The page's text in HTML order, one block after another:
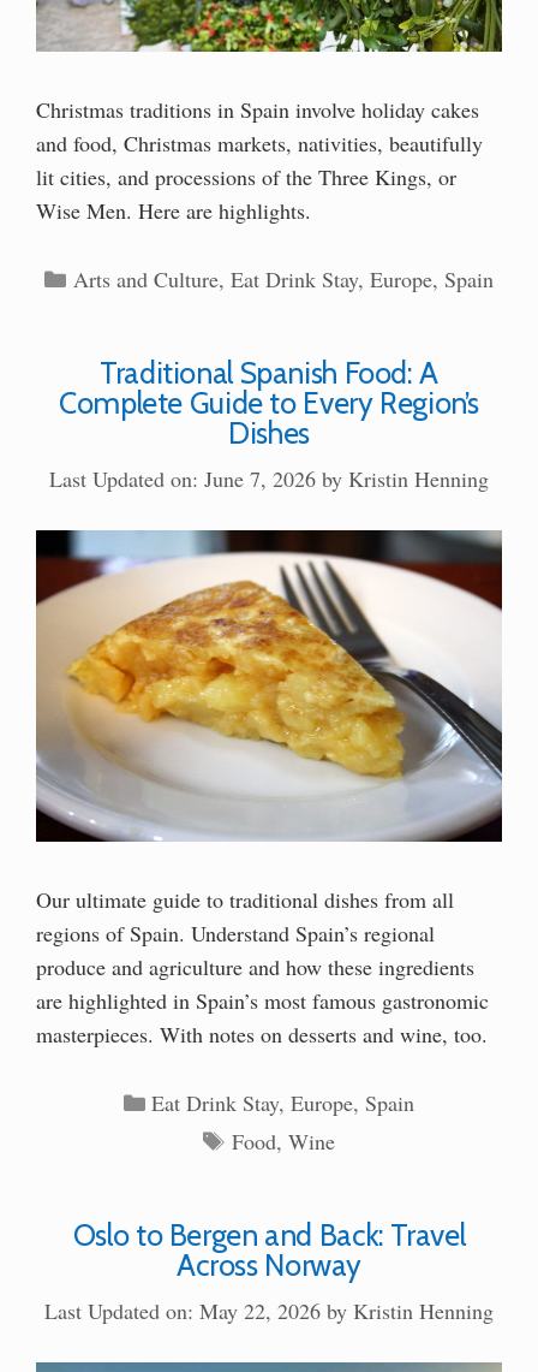
Christmas traditions in Spain involve holiday cakes
and food, Christmas markets, nativities, beautifully
lit cities, and processions of the Three Kings, or
Wise Men. Here are highlights.
Categories
Arts and Culture, Eat Drink Stay, Europe, Spain
Traditional Spanish Food: A
Complete Guide to Every Region’s
Dishes
Last Updated on: June 7, 2026 by Kristin Henning
Our ultimate guide to traditional dishes from all
regions of Spain. Understand Spain’s regional
produce and agriculture and how these ingredients
are highlighted in Spain’s most famous gastronomic
masterpieces. With notes on desserts and wine, too.
Categories
Eat Drink Stay,Europe,Spain
Tags
Food, Wine
Oslo to Bergen and Back: Travel
Across Norway
Last Updated on: May 22, 2026 by Kristin Henning